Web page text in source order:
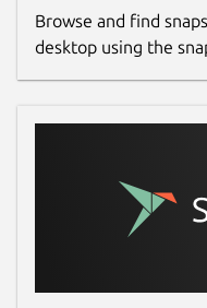
Browse and find
desktop using the